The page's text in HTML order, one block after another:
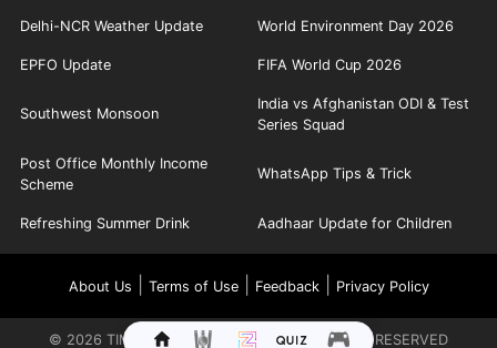
Delhi-NCR Weather Update World Environment Day 2026
EPFO Update FIFA World Cup 2026
Southwest Monsoon
India vs Afghanistan ODI & Test
Series Squad
Post Office Monthly Income
Scheme
WhatsApp Tips & Trick
Refreshing Summer Drink Aadhaar Update for Children
About Us Terms of Use| Feedback| Privacy Policy
© 2026 TIMES INTERNET LIMITED. ALL RIGHTS RESERVED